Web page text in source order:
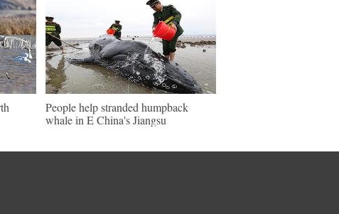
People help stranded humpback
whale in E China's Jiangsu